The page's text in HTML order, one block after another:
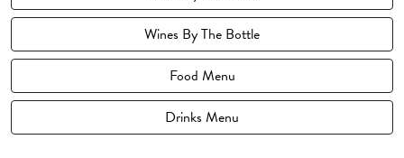
Wines By The Bottle
Food Menu
Drinks Menu